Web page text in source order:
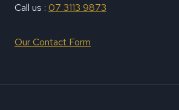
Call us : 07 3113 9873
Our Contact Form